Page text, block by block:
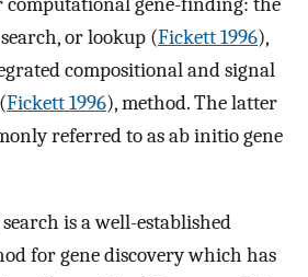
or lookup (Fickett 1996),
compositional and signal
Fickett 1996), method. The latter
referred to as ab initio gene
is a well-established
for gene discovery which has